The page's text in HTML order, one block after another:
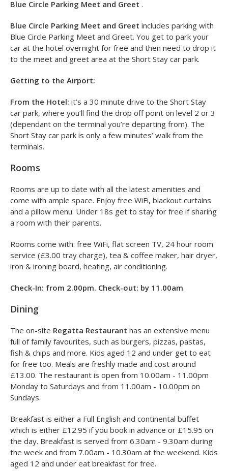
Blue Circle Parking Meet and Greet .
Blue Circle Parking Meet and Greet includes parking with
Blue Circle Parking Meet and Greet. You get to park your
car at the hotel overnight for free and then need to drop it
to the meet and greet area at the Short Stay car park.
Getting to the Airport:
From the Hotel: it’s a 30 minute drive to the Short Stay
car park, where you’ll find the drop off point on level 2 or 3
(dependant on the terminal you’re departing from). The
Short Stay car park is only a few minutes’ walk from the
terminals.
Rooms
Rooms are up to date with all the latest amenities and
come with ample space. Enjoy free WiFi, blackout curtains
and a pillow menu. Under 18s get to stay for free if sharing
a room with their parents.
Rooms come with: free WiFi, flat screen TV, 24 hour room
service (£3.00 tray charge), tea & coffee maker, hair dryer,
iron & ironing board, heating, air conditioning.
Check-In: from 2.00pm. Check-out: by 11.00am.
Dining
The on-site Regatta Restaurant has an extensive menu
full of family favourites, such as burgers, pizzas, pastas,
fish & chips and more. Kids aged 12 and under get to eat
for free too. Meals are freshly made and cost around
£13.00. The restaurant is open from 10.00am - 11.00pm
Monday to Saturdays and from 11.00am - 10.00pm on
Sundays.
Breakfast is either a Full English and continental buffet
which is either £12.95 if you book in advance or £15.95 on
the day. Breakfast is served from 6.30am - 9.30am during
the week and from 7.00am - 10.30am at the weekend. Kids
aged 12 and under eat breakfast for free.